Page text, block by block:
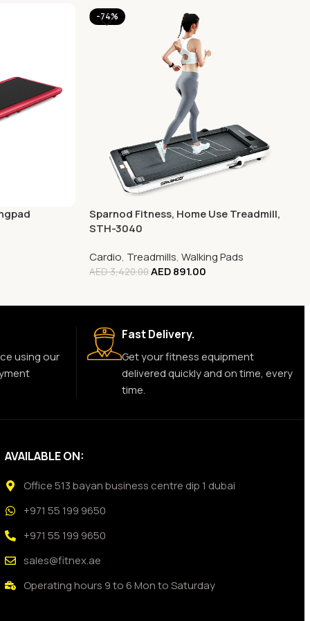
-74%
Sparnod Fitness, Home Use Treadmill,
STH-3040
Cardio, Treadmills,Walking Pads
AED3,420.00AED891.00
using our
Fast Delivery.
Get your fitness equipment
delivered quickly and on time, every
time.
AVAILABLE ON:
Office 513 bayan business centre dip 1 dubai
+971 55 199 9650
+971 55 199 9650
sales@fitnex.ae
Operating hours 9 to 6 Mon to Saturday